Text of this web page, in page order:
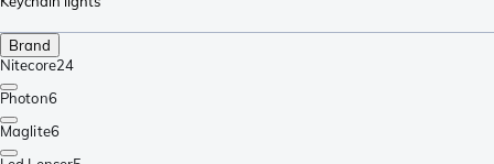
Brand
Nitecore24
Photon6
Maglite6